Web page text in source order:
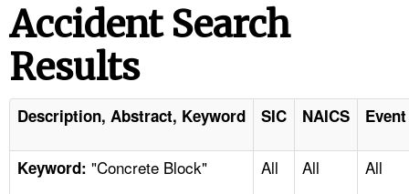
STANDARDS
ENFORCEMENT
TOPICS
Accident Search
Results
Description, Abstract, Keyword SIC NAICS
Keyword: "Concrete Block" All All All